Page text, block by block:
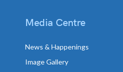
Media Centre
News & Happenings
Image Gallery